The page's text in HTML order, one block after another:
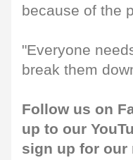
because of the
"Everyone
break them
Follow us on
up to our
sign up for our